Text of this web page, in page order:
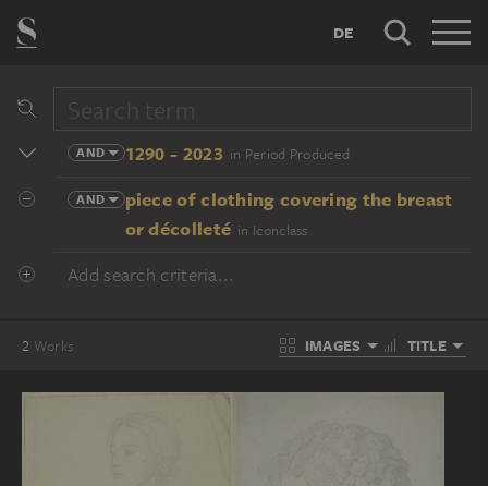
DE
AND 1290 - 2023 in Period Produced
AND
piece of clothing covering the breast
or décolleté in Iconclass
Add search criteria...
2 Works IMAGES TITLE